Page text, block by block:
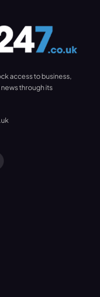
access to business,
through its